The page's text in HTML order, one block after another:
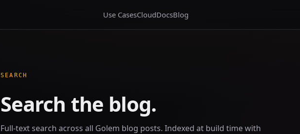
Use CasesCloudDocsBlog
SEARCH
Search the blog.
Full-text search across all Golem blog posts. Indexed at build time with